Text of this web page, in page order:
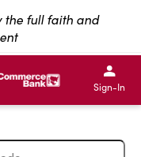
the full faith and
San
Bank,1200 San
IBC
IBC
Sign-In
Exit Full Screen Map